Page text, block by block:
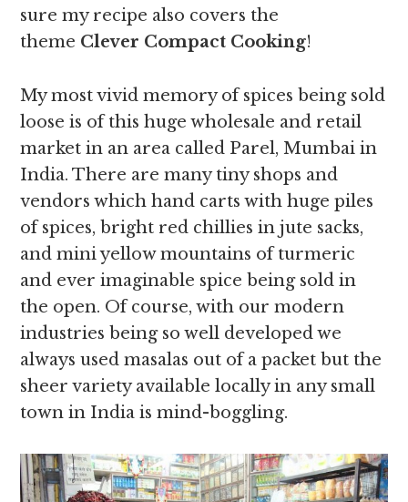
sure my recipe also covers the
theme Clever Compact Cooking!
My most vivid memory of spices being sold
loose is of this huge wholesale and retail
market in an area called Parel, Mumbai in
India. There are many tiny shops and
vendors which hand carts with huge piles
of spices, bright red chillies in jute sacks,
and mini yellow mountains of turmeric
and ever imaginable spice being sold in
the open. Of course, with our modern
industries being so well developed we
always used masalas out of a packet but the
sheer variety available locally in any small
town in India is mind-boggling.